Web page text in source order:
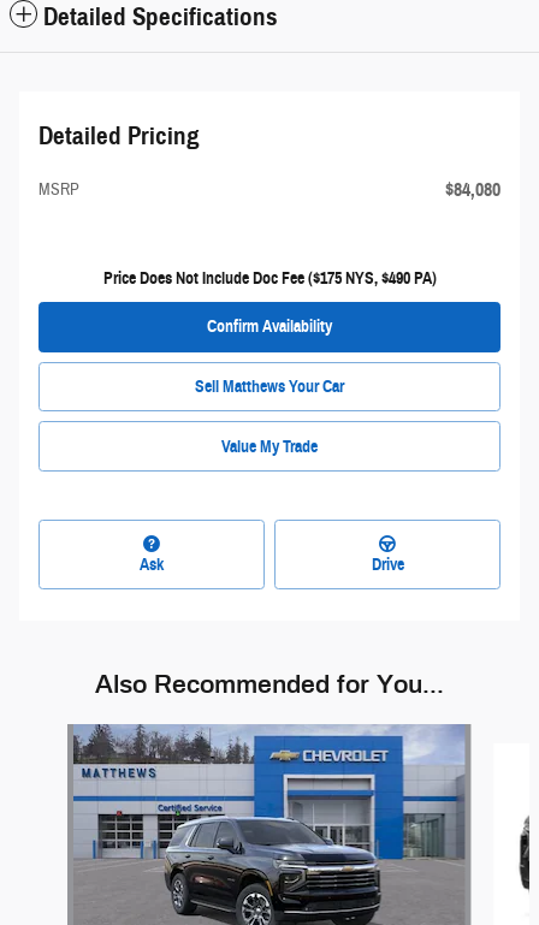
Detailed Specifications
Detailed Pricing
MSRP $84,080
Price Does Not Include Doc Fee ($175 NYS, $490 PA)
Confirm Availability
Sell Matthews Your Car
Value My Trade
Ask Drive
Also Recommended for You...
Slide 1 of 6